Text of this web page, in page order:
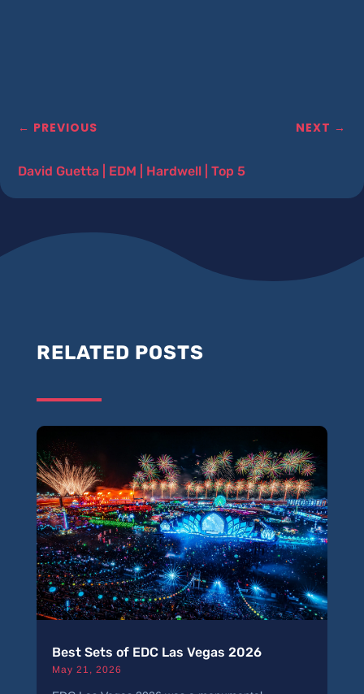
← PREVIOUS NEXT →
David Guetta EDM Hardwell |Top 5
RELATED POSTS
Best Sets of EDC Las Vegas 2026
May 21, 2026